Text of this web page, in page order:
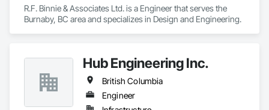
R.F. Binnie & Associates Ltd. is a Engineer that serves the
Burnaby, BC area and specializes in Design and Engineering.
Hub Engineering Inc.
British Columbia
Engineer